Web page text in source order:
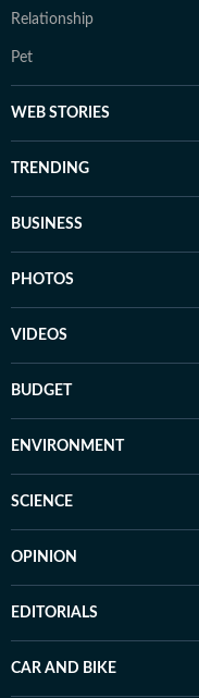
Relationship
Pet
WEB STORIES
TRENDING
BUSINESS
PHOTOS
VIDEOS
BUDGET
ENVIRONMENT
SCIENCE
OPINION
EDITORIALS
CAR AND BIKE